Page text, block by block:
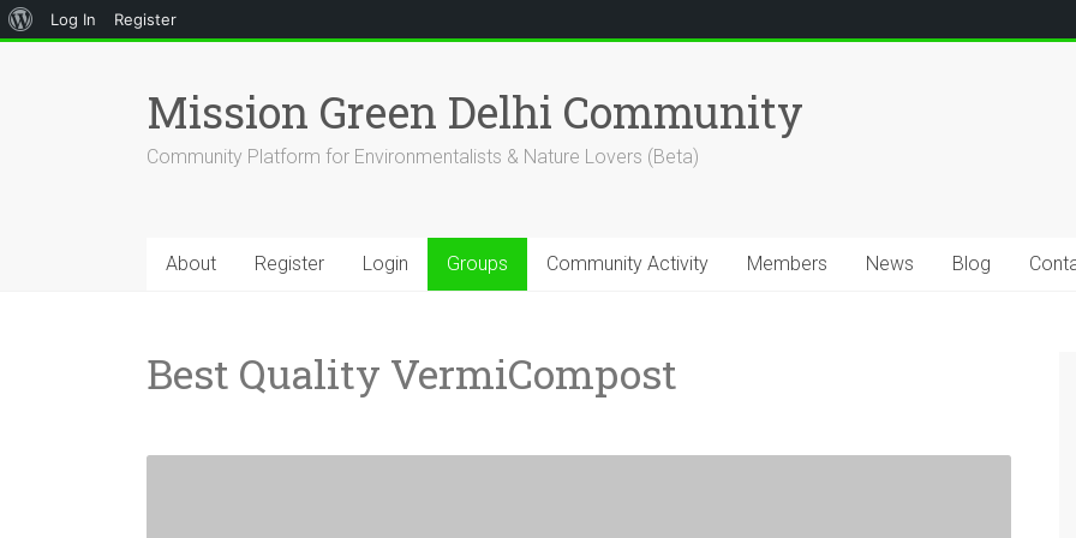
About
Log In Register
Mission Green Delhi Community
Community Platform for Environmentalists & Nature Lovers (Beta)
About Register Login Groups Community Activity Members News Blog
Best Quality VermiCompost